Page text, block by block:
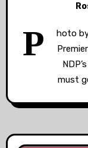
P
hoto
must